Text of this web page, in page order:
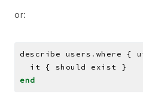
or:
describe users . where {
end